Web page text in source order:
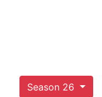
Season 26